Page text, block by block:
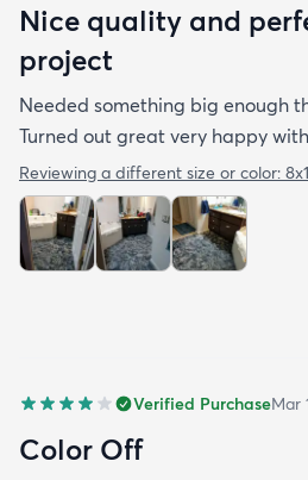
Nice quality and
project
Needed something big enough
Turned out great very happy
Reviewing a different size or color:
Verified PurchaseMar
Color Off